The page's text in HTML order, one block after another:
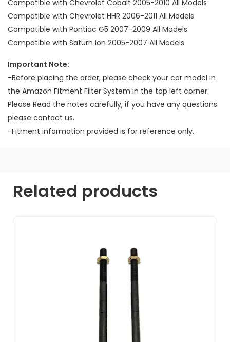
Compatible with Chevrolet Cobalt 2005-2010 All Models
Compatible with Chevrolet HHR 2006-2011 All Models
Compatible with Pontiac G5 2007-2009 All Models
Compatible with Saturn Ion 2005-2007 All Models
Important Note:
-Before placing the order, please check your car model in
the Amazon Fitment Filter System in the top left corner.
Please Read the notes carefully, if you have any questions
please contact us.
-Fitment information provided is for reference only.
Related products